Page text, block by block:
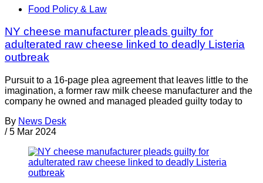
Food Policy & Law
NY cheese manufacturer pleads guilty for
adulterated raw cheese linked to deadly Listeria
outbreak
Pursuit to a 16-page plea agreement that leaves little to the
imagination, a former raw milk cheese manufacturer and the
company he owned and managed pleaded guilty today to
By News Desk
/ 5 Mar 2024